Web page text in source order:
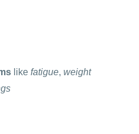
like fatigue, weight